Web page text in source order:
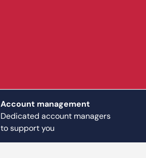
Account management
Dedicated account managers
to support you